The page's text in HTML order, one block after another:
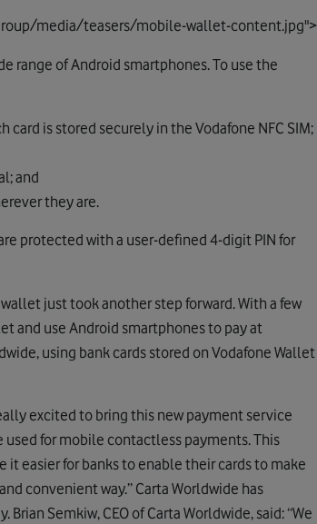
media/teasers/mobile-wallet-content.jpg">
range of Android smartphones. To use the
is stored securely in the Vodafone NFC SIM;
and
they are.
protected with a user-defined 4-digit PIN for
just took another step forward. With a few
and use Android smartphones to pay at
using bank cards stored on Vodafone Wallet
excited to bring this new payment service
for mobile contactless payments. This
easier for banks to enable their cards to make
convenient way.” Carta Worldwide has
Semkiw, CEO of Carta Worldwide, said: “We